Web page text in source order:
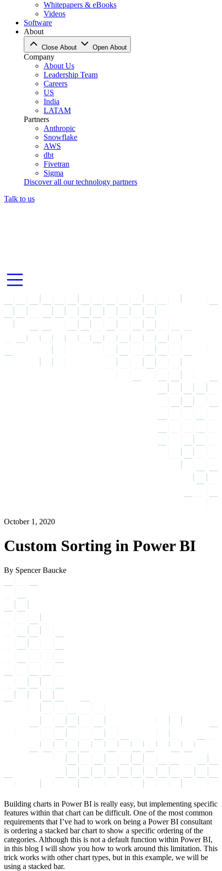
Whitepapers & eBooks
Videos
Software
About
Close About Open About
Company
About Us
Leadership Team
Careers
US
India
LATAM
Partners
Anthropic
Snowflake
AWS
dbt
Fivetran
Sigma
Discover all our technology partners
Talk to us
October 1, 2020
Custom Sorting in Power BI
By Spencer Baucke
Building charts in Power BI is really easy, but implementing specific
features within that chart can be difficult. One of the most common
requirements that I’ve had to work on being a Power BI consultant
is ordering a stacked bar chart to show a specific ordering of the
categories. Although this is not a default function within Power BI,
in this blog I will show you how to work around this limitation. This
trick works with other chart types, but in this example, we will be
using a stacked bar.